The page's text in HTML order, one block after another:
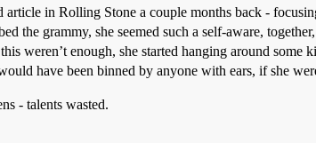
in Rolling Stone a couple months back -
the grammy, she seemed such a self-aware,
weren’t enough, she started hanging around
have been binned by anyone with ears, if she
- talents wasted.